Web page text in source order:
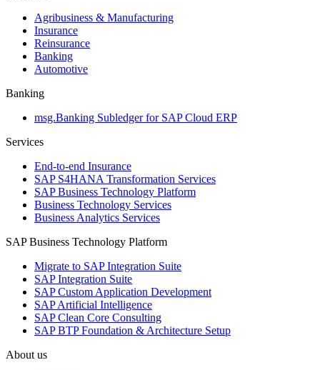
Agribusiness & Manufacturing
Insurance
Reinsurance
Banking
Automotive
Banking
msg.Banking Subledger for SAP Cloud ERP
Services
End-to-end Insurance
SAP S4HANA Transformation Services
SAP Business Technology Platform
Business Technology Services
Business Analytics Services
SAP Business Technology Platform
Migrate to SAP Integration Suite
SAP Integration Suite
SAP Custom Application Development
SAP Artificial Intelligence
SAP Clean Core Consulting
SAP BTP Foundation & Architecture Setup
About us